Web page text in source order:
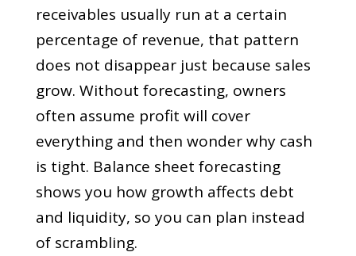
receivables usually run at a certain
percentage of revenue, that pattern
does not disappear just because sales
grow. Without forecasting, owners
often assume profit will cover
everything and then wonder why cash
is tight. Balance sheet forecasting
shows you how growth affects debt
and liquidity, so you can plan instead
of scrambling.